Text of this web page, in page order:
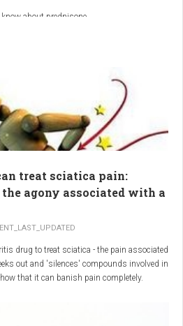
about prednisone
treat sciatica pain:
agony associated with a
drug to treat sciatica - the pain associated
out and 'silences' compounds involved in
that it can banish pain completely.